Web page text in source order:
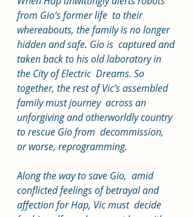
from Gio’s former life  to their
whereabouts, the family is no longer
hidden and safe. Gio is  captured and
taken back to his old laboratory in
the City of Electric  Dreams. So
together, the rest of Vic’s assembled
family must journey  across an
unforgiving and otherworldly country
to rescue Gio from  decommission,
or worse, reprogramming.
Along the way to save Gio,  amid
conflicted feelings of betrayal and
affection for Hap, Vic must  decide